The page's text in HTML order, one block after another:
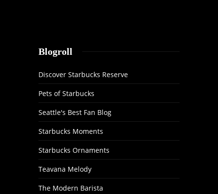
Blogroll
Discover Starbucks Reserve
Pets of Starbucks
Seattle's Best Fan Blog
Starbucks Moments
Starbucks Ornaments
Teavana Melody
The Modern Barista